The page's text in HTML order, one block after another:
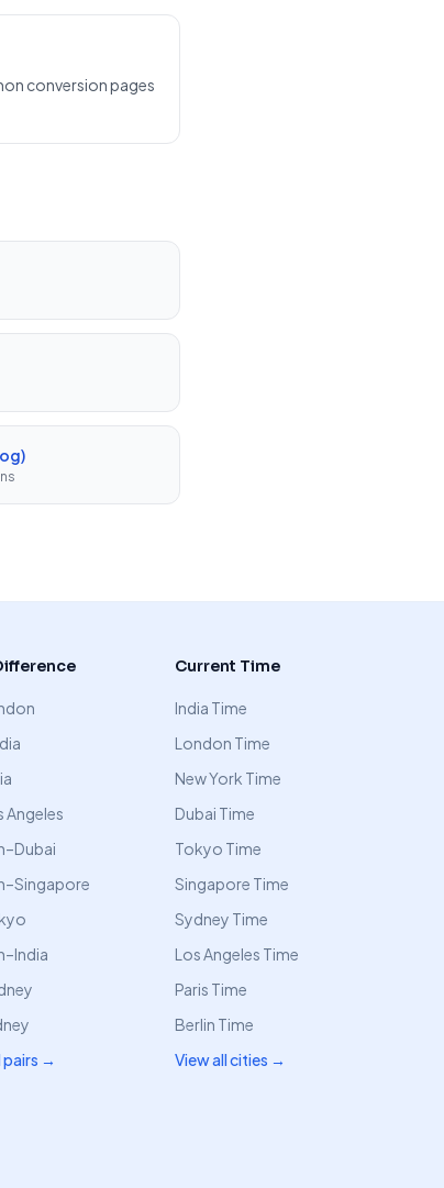
conversion pages
Angeles
pairs →
Current Time
India Time
London Time
New York Time
Dubai Time
Tokyo Time
Singapore Time
Sydney Time
Los Angeles Time
Paris Time
Berlin Time
View all cities →